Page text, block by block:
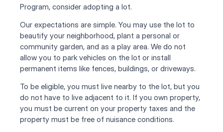
Program, consider adopting a lot.
Our expectations are simple. You may use the lot to
beautify your neighborhood, plant a personal or
community garden, and as a play area. We do not
allow you to park vehicles on the lot or install
permanent items like fences, buildings, or driveways.
To be eligible, you must live nearby to the lot, but you
do not have to live adjacent to it. If you own property,
you must be current on your property taxes and the
property must be free of nuisance conditions.